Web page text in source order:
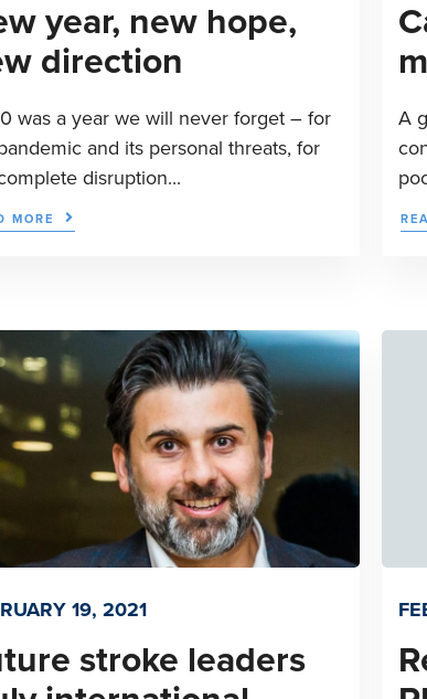
year, new hope,
direction
was a year we will never forget – for
and its personal threats, for
disruption...
MORE
A
19, 2021
stroke leaders